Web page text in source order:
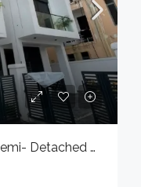
Beautifully Built 4 Bedroom Semi- Detached Duplex With Bq In A Serene Environment For Sale